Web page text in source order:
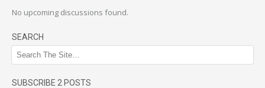
No upcoming discussions found.
SEARCH
SUBSCRIBE 2 POSTS